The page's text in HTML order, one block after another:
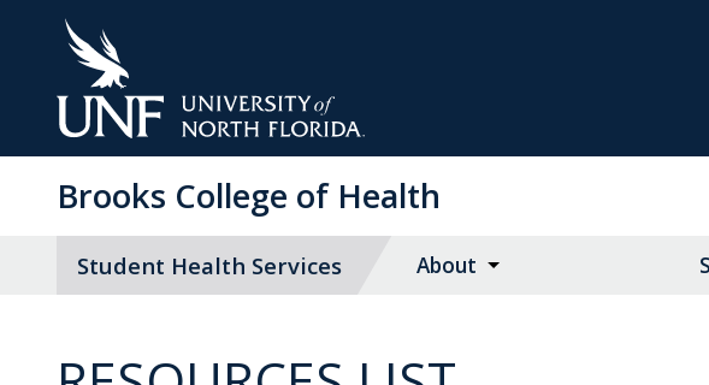
Brooks College of Health
Student Health Services About